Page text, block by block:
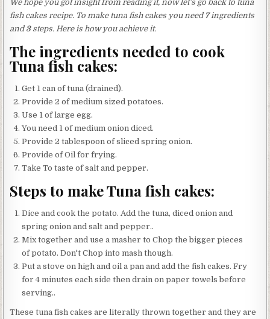
We hope you got insight from reading it, now let’s go back to tuna
fish cakes recipe. To make tuna fish cakes you need 7ingredients
and 3steps. Here is how you achieve it.
The ingredients needed to cook
Tuna fish cakes:
Get 1 can of tuna (drained).
Provide 2 of medium sized potatoes.
Use 1 of large egg.
You need 1 of medium onion diced.
Provide 2 tablespoon of sliced spring onion.
Provide of Oil for frying.
Take To taste of salt and pepper.
Steps to make Tuna fish cakes:
Dice and cook the potato. Add the tuna, diced onion and
spring onion and salt and pepper..
Mix together and use a masher to Chop the bigger pieces
of potato. Don't Chop into mash though.
Put a stove on high and oil a pan and add the fish cakes. Fry
for 4 minutes each side then drain on paper towels before
serving..
These tuna fish cakes are literally thrown together and they are